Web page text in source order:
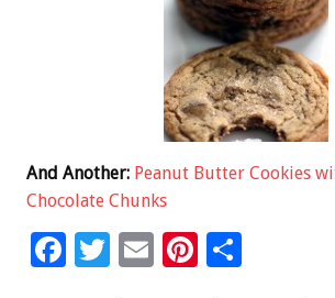
And Another: Peanut Butter Cookies
Chocolate Chunks
F
T
E
Pi